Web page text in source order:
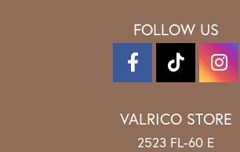
FOLLOW US
VALRICO STORE
2523 FL-60 E